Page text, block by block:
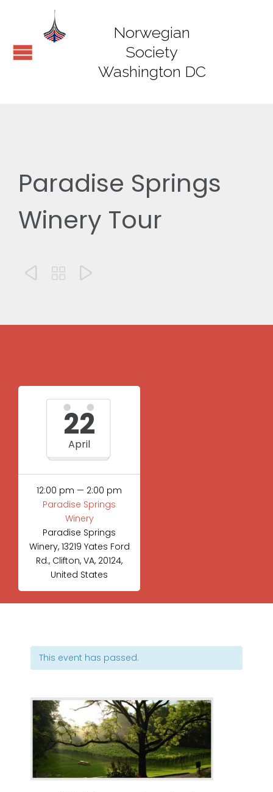
Norwegian
Society
Washington DC
Paradise Springs
Winery Tour
  
22
April
12:00 pm — 2:00 pm
Paradise Springs
Winery
Paradise Springs
Winery, 13219 Yates Ford
Rd., Clifton, VA, 20124,
United States
This event has passed.